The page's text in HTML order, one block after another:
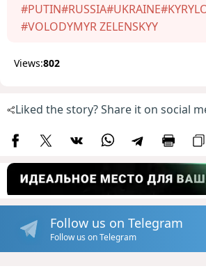
#PUTIN#RUSSIA#UKRAINE
#VOLODYMYR ZELENSKYY
Views:802
Liked the story? Share it on social
Follow us on Telegram
Follow us on Telegram